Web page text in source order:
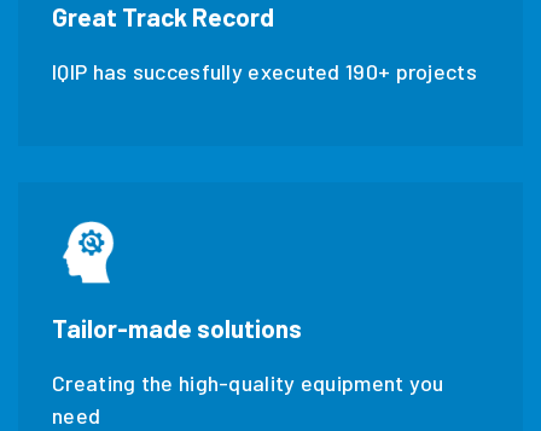
Great Track Record
IQIP has succesfully executed 190+ projects
Tailor-made solutions
Creating the high-quality equipment you
need